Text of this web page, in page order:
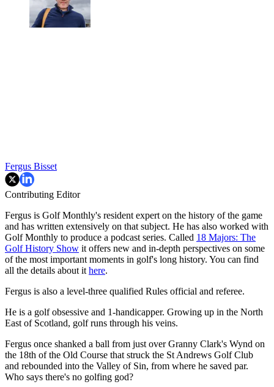
Fergus Bisset
Contributing Editor
Fergus is Golf Monthly's resident expert on the history of the game
and has written extensively on that subject. He has also worked with
Golf Monthly to produce a podcast series. Called 18 Majors: The
Golf History Show it offers new and in-depth perspectives on some
of the most important moments in golf's long history. You can find
all the details about it here.
Fergus is also a level-three qualified Rules official and referee.
He is a golf obsessive and 1-handicapper. Growing up in the North
East of Scotland, golf runs through his veins.
Fergus once shanked a ball from just over Granny Clark's Wynd on
the 18th of the Old Course that struck the St Andrews Golf Club
and rebounded into the Valley of Sin, from where he saved par.
Who says there's no golfing god?